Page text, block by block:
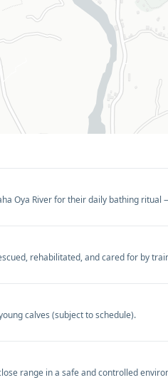
Oya River for their daily bathing
rehabilitated, and cared for by
calves (subject to schedule).
range in a safe and controlled